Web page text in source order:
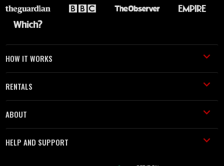
HOW IT WORKS
RENTALS
ABOUT
HELP AND SUPPORT